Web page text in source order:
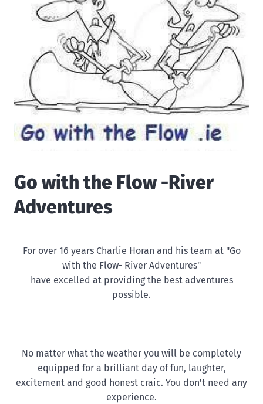
Go with the Flow -River
Adventures
For over 16 years Charlie Horan and his team at "Go
with the Flow- River Adventures"
have excelled at providing the best adventures
possible.
No matter what the weather you will be completely
equipped for a brilliant day of fun, laughter,
excitement and good honest craic. You don't need any
experience.